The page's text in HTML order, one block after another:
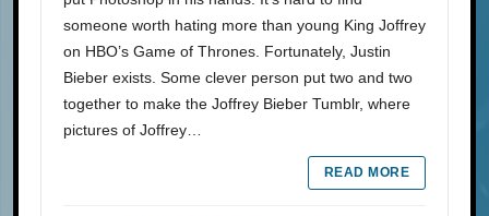
someone worth hating more than young King Joffrey
on HBO’s Game of Thrones. Fortunately, Justin
Bieber exists. Some clever person put two and two
together to make the Joffrey Bieber Tumblr, where
pictures of Joffrey…
READ MORE